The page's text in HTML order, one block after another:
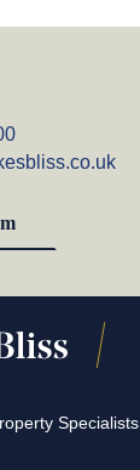
Specialists